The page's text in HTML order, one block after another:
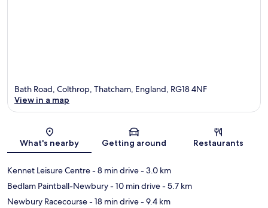
Map
Bath Road, Colthrop, Thatcham, England, RG18 4NF
View in a map
What's nearby Getting around Restaurants
Kennet Leisure Centre- 8 min drive- 3.0 km
Bedlam Paintball-Newbury- 10 min drive- 5.7 km
Newbury Racecourse- 18 min drive- 9.4 km